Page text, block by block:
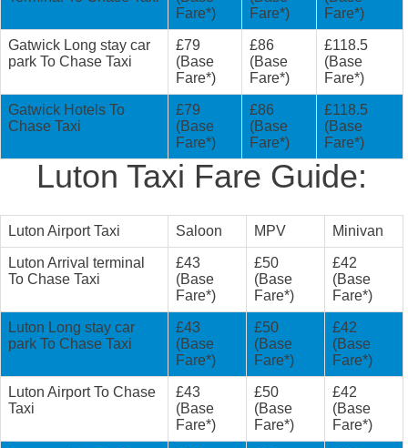
Fare*)
Fare*)
Fare*)
Gatwick Long stay car
park To Chase Taxi
£79
(Base
Fare*)
£86
(Base
Fare*)
£118.5
(Base
Fare*)
Gatwick Hotels To
Chase Taxi
£79
(Base
Fare*)
£86
(Base
Fare*)
£118.5
(Base
Fare*)
Luton Taxi Fare Guide:
Luton Airport Taxi Saloon MPV Minivan
Luton Arrival terminal
To Chase Taxi
£43
(Base
Fare*)
£50
(Base
Fare*)
£42
(Base
Fare*)
Luton Long stay car
park To Chase Taxi
£43
(Base
Fare*)
£50
(Base
Fare*)
£42
(Base
Fare*)
Luton Airport To Chase
Taxi
£43
(Base
Fare*)
£50
(Base
Fare*)
£42
(Base
Fare*)